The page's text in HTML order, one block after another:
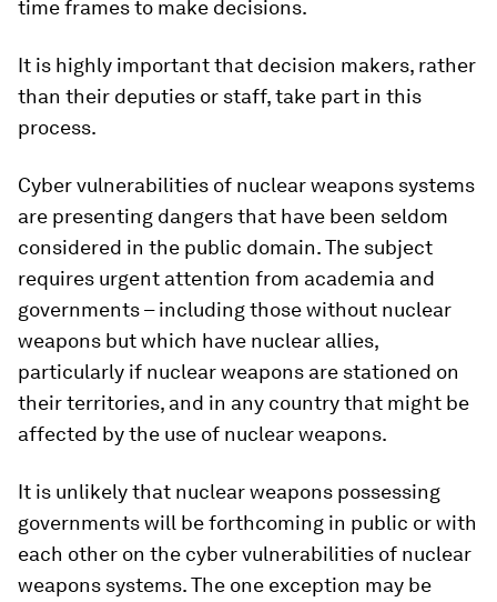
time frames to make decisions.
It is highly important that decision makers, rather
than their deputies or staff, take part in this
process.
Cyber vulnerabilities of nuclear weapons systems
are presenting dangers that have been seldom
considered in the public domain. The subject
requires urgent attention from academia and
governments – including those without nuclear
weapons but which have nuclear allies,
particularly if nuclear weapons are stationed on
their territories, and in any country that might be
affected by the use of nuclear weapons.
It is unlikely that nuclear weapons possessing
governments will be forthcoming in public or with
each other on the cyber vulnerabilities of nuclear
weapons systems. The one exception may be